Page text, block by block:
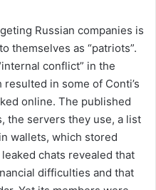
Russian companies is
themselves as “patriots”.
conflict” in the
in some of Conti’s
online. The published
the servers they use, a list
wallets, which stored
chats revealed that
difficulties and that